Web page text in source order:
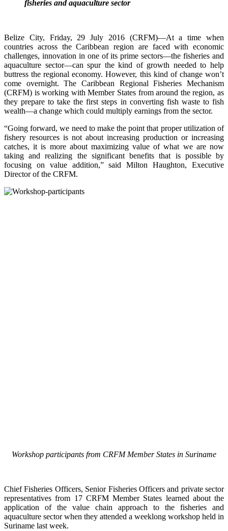
fisheries and aquaculture sector
Belize City, Friday, 29 July 2016 (CRFM)—At a time when
countries across the Caribbean region are faced with economic
challenges, innovation in one of its prime sectors—the fisheries and
aquaculture sector—can spur the kind of growth needed to help
buttress the regional economy. However, this kind of change won’t
come overnight. The Caribbean Regional Fisheries Mechanism
(CRFM) is working with Member States from around the region, as
they prepare to take the first steps in converting fish waste to fish
wealth—a change which could multiply earnings from the sector.
“Going forward, we need to make the point that proper utilization of
fishery resources is not about increasing production or increasing
catches, it is more about maximizing value of what we are now
taking and realizing the significant benefits that is possible by
focusing on value addition,” said Milton Haughton, Executive
Director of the CRFM.
Workshop participants from CRFM Member States in Suriname
Chief Fisheries Officers, Senior Fisheries Officers and private sector
representatives from 17 CRFM Member States learned about the
application of the value chain approach to the fisheries and
aquaculture sector when they attended a weeklong workshop held in
Suriname last week.